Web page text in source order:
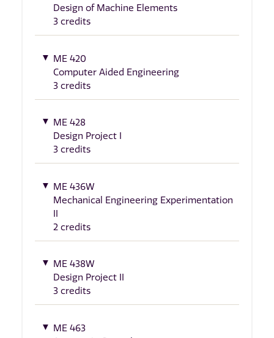
Design of Machine Elements
3 credits
ME 420
Computer Aided Engineering
3 credits
ME 428
Design Project I
3 credits
ME 436W
Mechanical Engineering Experimentation
II
2 credits
ME 438W
Design Project II
3 credits
ME 463